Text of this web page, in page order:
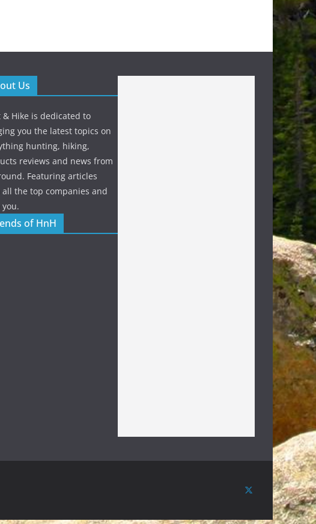
Us
& Hike is dedicated to
you the latest topics on
hunting, hiking,
reviews and news from
Featuring articles
the top companies and
of HnH